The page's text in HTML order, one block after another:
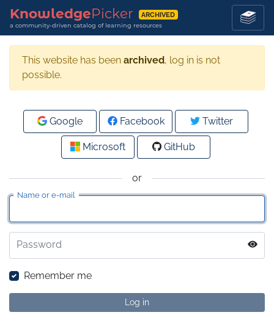
KnowledgePicker ARCHIVED
a community-driven catalog of learning resources
This website has been archived, log in is not
possible.
or
Name or e-mail
Password
Remember me
Log in
Google Facebook Twitter
Microsoft GitHub